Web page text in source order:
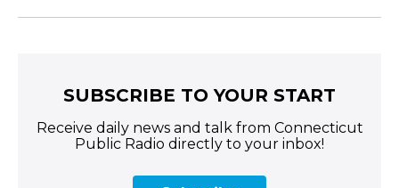
SUBSCRIBE TO YOUR START
Receive daily news and talk from Connecticut
Public Radio directly to your inbox!